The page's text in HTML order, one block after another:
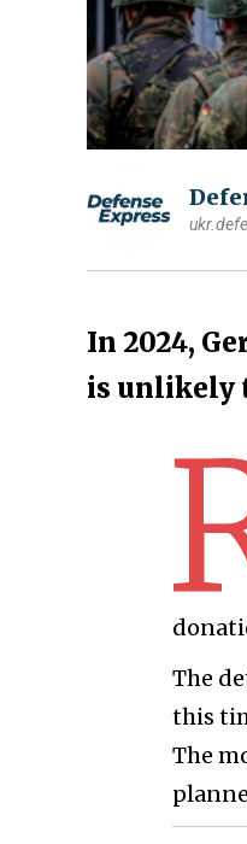
In 2024,
is unlikely
The
this
The